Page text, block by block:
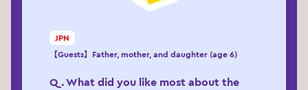
JPN
【Guests】Father, mother, and daughter (age 6)
Q. What did you like most about the